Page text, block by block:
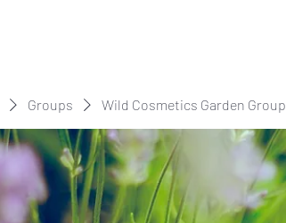
Groups Wild Cosmetics Garden Group